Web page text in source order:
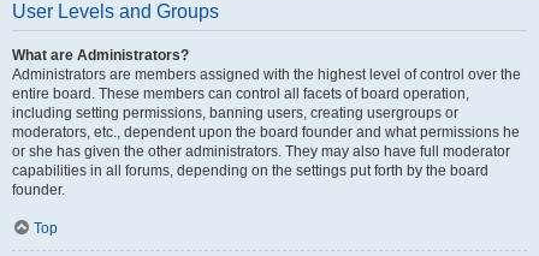
User Levels and Groups
What are Administrators?
Administrators are members assigned with the highest level of control over the
entire board. These members can control all facets of board operation,
including setting permissions, banning users, creating usergroups or
moderators, etc., dependent upon the board founder and what permissions he
or she has given the other administrators. They may also have full moderator
capabilities in all forums, depending on the settings put forth by the board
founder.
Top